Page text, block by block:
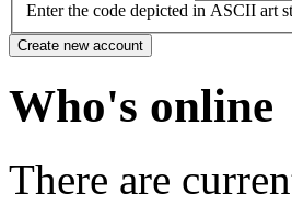
Enter the code depicted in ASCII art
Who's online
There are